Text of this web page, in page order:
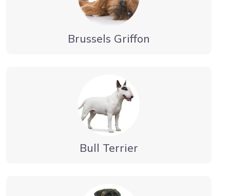
Brussels Griffon
Bull Terrier